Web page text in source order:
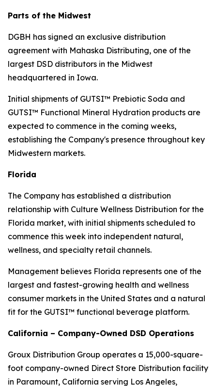
Parts of the Midwest
DGBH has signed an exclusive distribution
agreement with Mahaska Distributing, one of the
largest DSD distributors in the Midwest
headquartered in Iowa.
Initial shipments of GUTSI™ Prebiotic Soda and
GUTSI™ Functional Mineral Hydration products are
expected to commence in the coming weeks,
establishing the Company's presence throughout key
Midwestern markets.
Florida
The Company has established a distribution
relationship with Culture Wellness Distribution for the
Florida market, with initial shipments scheduled to
commence this week into independent natural,
wellness, and specialty retail channels.
Management believes Florida represents one of the
largest and fastest-growing health and wellness
consumer markets in the United States and a natural
fit for the GUTSI™ functional beverage platform.
California – Company-Owned DSD Operations
Groux Distribution Group operates a 15,000-square-
foot company-owned Direct Store Distribution facility
in Paramount, California serving Los Angeles,